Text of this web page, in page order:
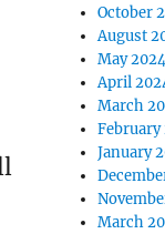
October
August
May
April
March
February
January
March